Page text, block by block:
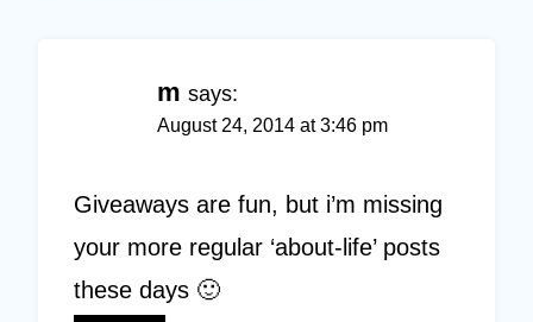
m says:
August 24, 2014 at 3:46 pm
Giveaways are fun, but i’m missing
your more regular ‘about-life’ posts
these days 🙂